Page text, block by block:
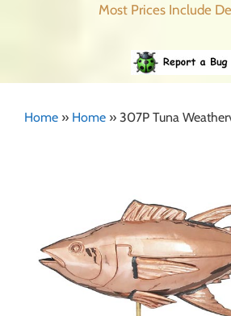
Most Prices Include
Home » Home » 307P Tuna